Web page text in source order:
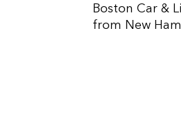
Boston Car &
from New